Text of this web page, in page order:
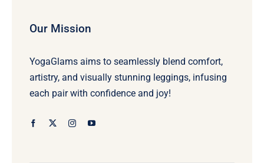
Our Mission
YogaGlams aims to seamlessly blend comfort,
artistry, and visually stunning leggings, infusing
each pair with confidence and joy!